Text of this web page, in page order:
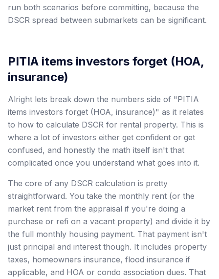
run both scenarios before committing, because the
DSCR spread between submarkets can be significant.
PITIA items investors forget (HOA,
insurance)
Alright lets break down the numbers side of "PITIA
items investors forget (HOA, insurance)" as it relates
to how to calculate DSCR for rental property. This is
where a lot of investors either get confident or get
confused, and honestly the math itself isn't that
complicated once you understand what goes into it.
The core of any DSCR calculation is pretty
straightforward. You take the monthly rent (or the
market rent from the appraisal if you're doing a
purchase or refi on a vacant property) and divide it by
the full monthly housing payment. That payment isn't
just principal and interest though. It includes property
taxes, homeowners insurance, flood insurance if
applicable, and HOA or condo association dues. That